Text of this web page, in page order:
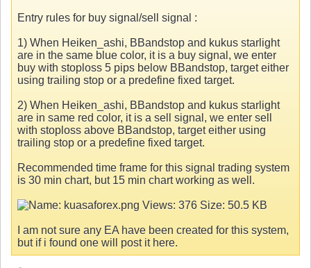
Entry rules for buy signal/sell signal :
1) When Heiken_ashi, BBandstop and kukus starlight
are in the same blue color, it is a buy signal, we enter
buy with stoploss 5 pips below BBandstop, target either
using trailing stop or a predefine fixed target.
2) When Heiken_ashi, BBandstop and kukus starlight
are in same red color, it is a sell signal, we enter sell
with stoploss above BBandstop, target either using
trailing stop or a predefine fixed target.
Recommended time frame for this signal trading system
is 30 min chart, but 15 min chart working as well.
I am not sure any EA have been created for this system,
but if i found one will post it here.